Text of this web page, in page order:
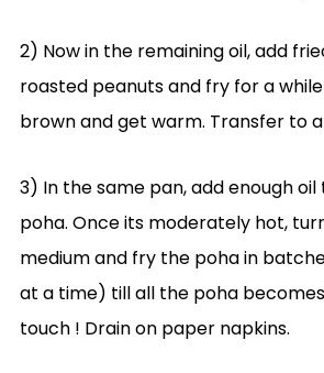
2) Now in the remaining oil, add
roasted peanuts and fry for a
brown and get warm. Transfer to
3) In the same pan, add enough
poha. Once its moderately hot,
medium and fry the poha in
at a time) till all the poha
touch ! Drain on paper napkins.